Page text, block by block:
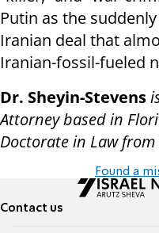
Putin as the
Iranian deal that
Iranian-fossil-fueled
Dr. Sheyin-Stevens
Attorney based in
Doctorate in Law
Found a
Contact us